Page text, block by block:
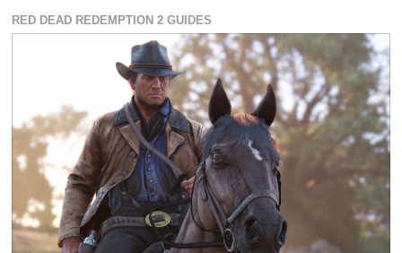
RED DEAD REDEMPTION 2 GUIDES